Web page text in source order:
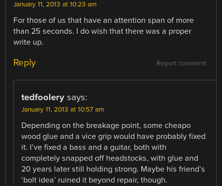
January 11, 2013 at 10:23 am
For those of us that have an attention span of more
than 25 seconds. I do wish that there was a proper
write up.
Report comment
Reply
tedfoolery says:
January 11, 2013 at 10:57 am
Depending on the breakage point, some cheapo
wood glue and a vice grip would have probably fixed
it. I’ve fixed a bass and a guitar, both with
completely snapped off headstocks, with glue and
20 years later still holding strong. Maybe his friend’s
‘bolt idea’ ruined it beyond repair, though.